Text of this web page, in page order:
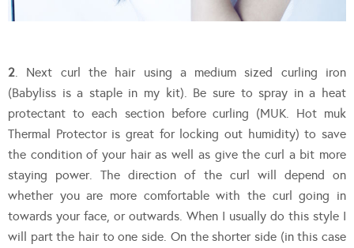
2 . Next curl the hair using a medium sized curling iron
(Babyliss is a staple in my kit). Be sure to spray in a heat
protectant to each section before curling (MUK. Hot muk
Thermal Protector is great for locking out humidity) to save
the condition of your hair as well as give the curl a bit more
staying power. The direction of the curl will depend on
whether you are more comfortable with the curl going in
towards your face, or outwards. When I usually do this style I
will part the hair to one side. On the shorter side (in this case